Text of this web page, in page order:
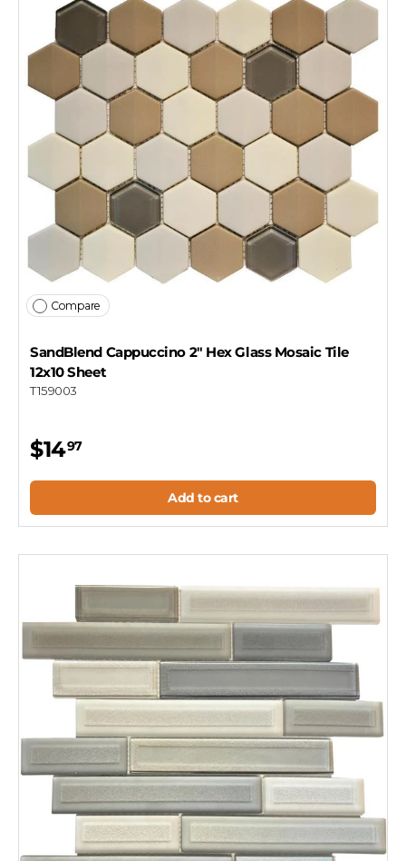
Compare
SandBlend Cappuccino 2" Hex Glass Mosaic Tile
12x10 Sheet
T159003
$1497
Add to cart